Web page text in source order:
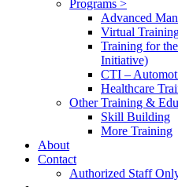
Programs >
Advanced
Virtual
Training for
Initiative)
CTI –
Healthcare
Other Training &
Skill Building
More Training
About
Contact
Authorized Staff